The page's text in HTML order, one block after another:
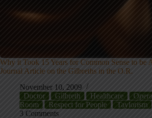
Why it Took 15 Years for Common Sense to be
Journal Article on the Gilbreths in the O.R.
November 10, 2009
Doctor
Gilbreth Healthcare
Room
Respect for People
Taylorism
3 Comments